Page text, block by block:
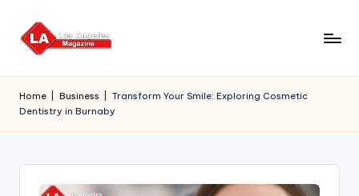
Skip
Home Business
Transform Your Smile: Exploring Cosmetic
Dentistry in Burnaby